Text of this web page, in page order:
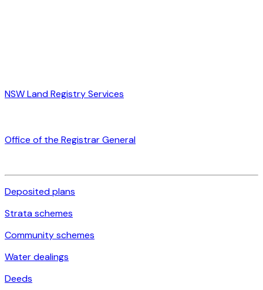
NSW Land Registry Services
Office of the Registrar General
Deposited plans
Strata schemes
Community schemes
Water dealings
Deeds